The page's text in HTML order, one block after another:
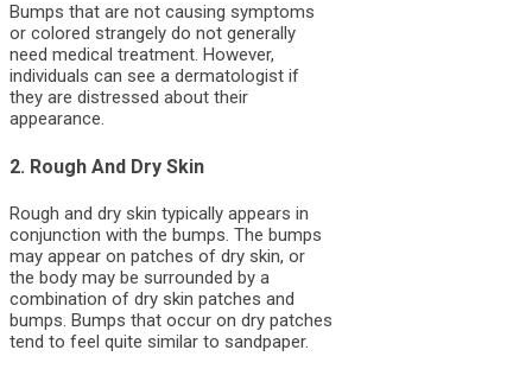
Bumps that are not causing symptoms
or colored strangely do not generally
need medical treatment. However,
individuals can see a dermatologist if
they are distressed about their
appearance.
2. Rough And Dry Skin
Rough and dry skin typically appears in
conjunction with the bumps. The bumps
may appear on patches of dry skin, or
the body may be surrounded by a
combination of dry skin patches and
bumps. Bumps that occur on dry patches
tend to feel quite similar to sandpaper.